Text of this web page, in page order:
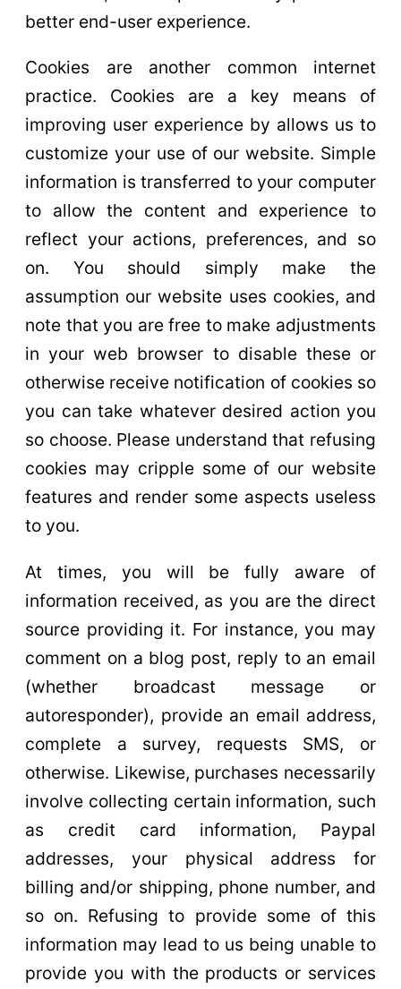
better end-user experience.
Cookies are another common internet
practice. Cookies are a key means of
improving user experience by allows us to
customize your use of our website. Simple
information is transferred to your computer
to allow the content and experience to
reflect your actions, preferences, and so
on. You should simply make the
assumption our website uses cookies, and
note that you are free to make adjustments
in your web browser to disable these or
otherwise receive notification of cookies so
you can take whatever desired action you
so choose. Please understand that refusing
cookies may cripple some of our website
features and render some aspects useless
to you.
At times, you will be fully aware of
information received, as you are the direct
source providing it. For instance, you may
comment on a blog post, reply to an email
(whether broadcast message or
autoresponder), provide an email address,
complete a survey, requests SMS, or
otherwise. Likewise, purchases necessarily
involve collecting certain information, such
as credit card information, Paypal
addresses, your physical address for
billing and/or shipping, phone number, and
so on. Refusing to provide some of this
information may lead to us being unable to
provide you with the products or services